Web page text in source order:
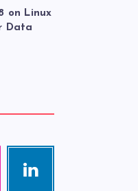
on Linux
Data
Linke